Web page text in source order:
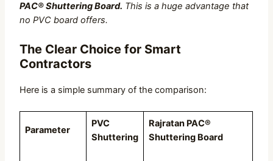
PAC® Shuttering Board. This is a huge advantage that
no PVC board offers.
The Clear Choice for Smart
Contractors
Here is a simple summary of the comparison:
Parameter
PVC
Shuttering
Rajratan PAC®
Shuttering Board